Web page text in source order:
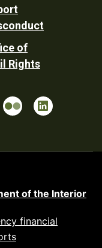
of
Rights
of the Interior
financial